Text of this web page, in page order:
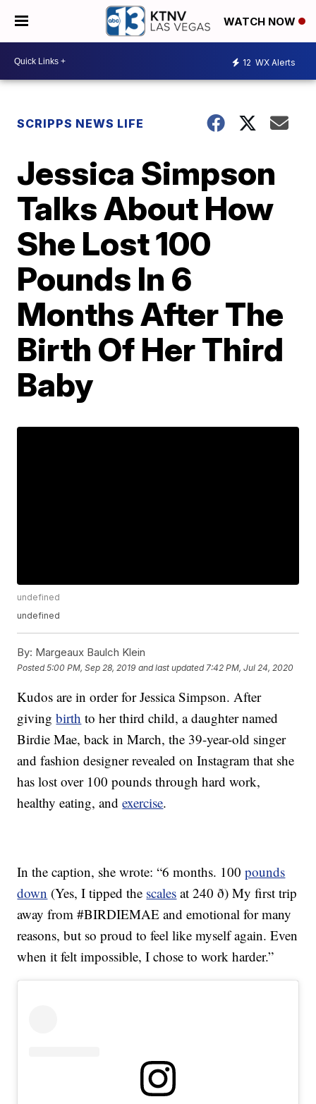
WATCH NOW
12 WX Alerts
SCRIPPS NEWS LIFE
Jessica Simpson
Talks About How
She Lost 100
Pounds In 6
Months After The
Birth Of Her Third
Baby
undefined
undefined
By: Margeaux Baulch Klein
Posted5:00 PM, Sep 28, 2019 and last updated 7:42 PM, Jul 24, 2020
Kudos are in order for Jessica Simpson. After
givingbirth to her third child, a daughter named
Birdie Mae, back in March, the 39-year-old singer
and fashion designer revealed on Instagram that she
has lost over 100 pounds through hard work,
healthy eating, andexercise.
In the caption, she wrote: “6 months. 100pounds
down (Yes, I tipped the scales at 240 ð) My first trip
away from #BIRDIEMAE and emotional for many
reasons, but so proud to feel like myself again. Even
when it felt impossible, I chose to work harder.”